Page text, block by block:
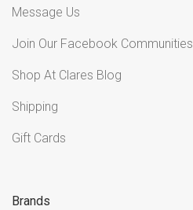
Message Us
Join Our Facebook Communities
Shop At Clares Blog
Shipping
Gift Cards
Brands